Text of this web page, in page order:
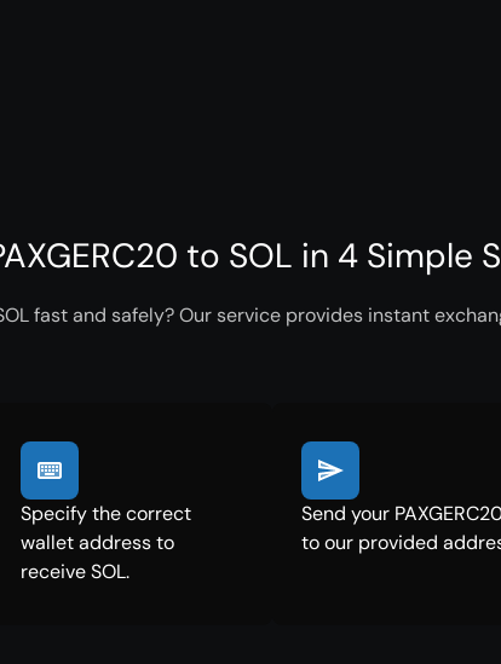
to SOL in 4 Simple
fast and safely? Our service provides instant
Specify the correct
wallet address to
receive SOL.
Send your
to our provided